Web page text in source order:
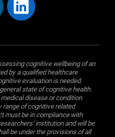
cognitive wellbeing of an
by a qualified healthcare
evaluation is needed.
state of cognitive health.
disease or condition.
range of cognitive related
must be in compliance with
institution and will be
be under the provisions of all